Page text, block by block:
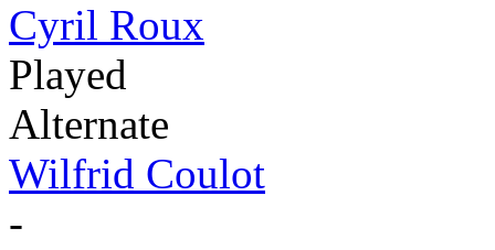
Cyril Roux
Played
Alternate
Wilfrid Coulot
-